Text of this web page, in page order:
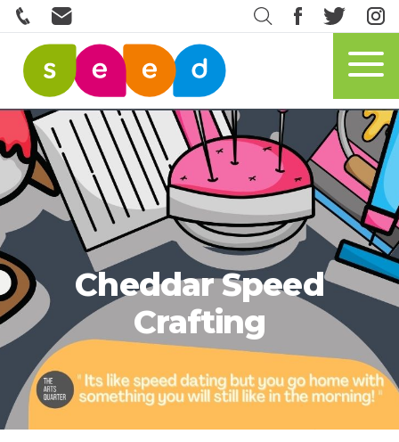
Cheddar Speed
Crafting